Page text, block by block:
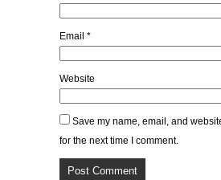
Email *
Website
Save my name, email, and
for the next time I comment.